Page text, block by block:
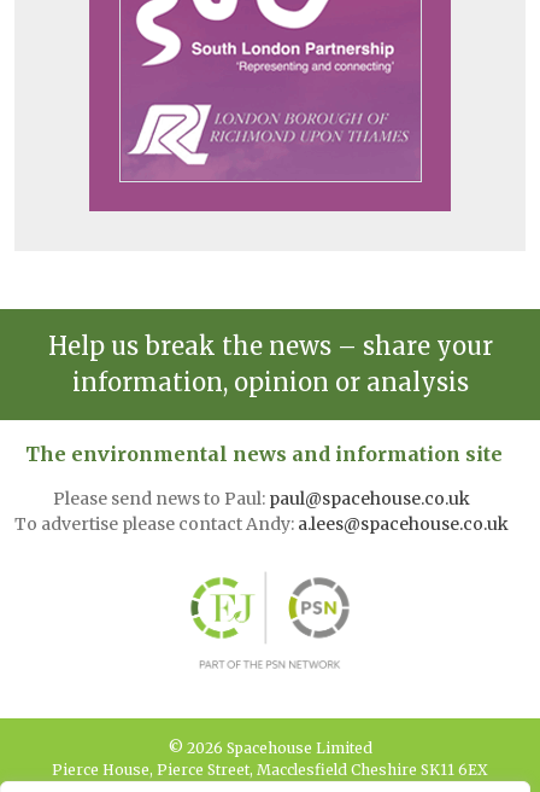
Help us break the news – share your
information, opinion or analysis
The environmental news and information site
Please send news to Paul: paul@spacehouse.co.uk
To advertise please contact Andy: a.lees@spacehouse.co.uk
© 2026 Spacehouse Limited
Pierce House, Pierce Street, Macclesfield Cheshire SK11 6EX